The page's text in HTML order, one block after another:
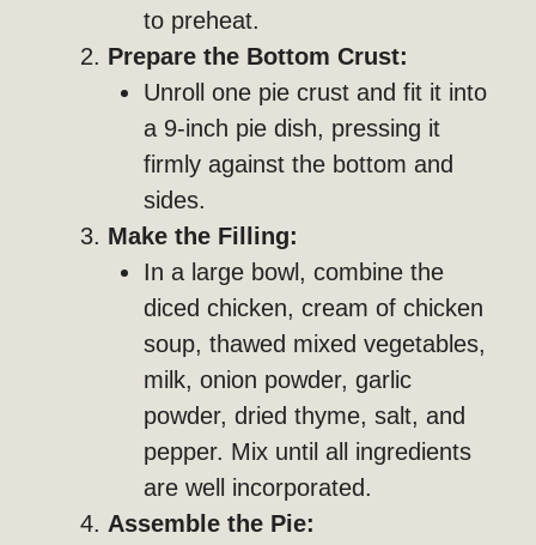
to preheat.
Prepare the Bottom Crust:
Unroll one pie crust and fit it into
a 9-inch pie dish, pressing it
firmly against the bottom and
sides.
Make the Filling:
In a large bowl, combine the
diced chicken, cream of chicken
soup, thawed mixed vegetables,
milk, onion powder, garlic
powder, dried thyme, salt, and
pepper. Mix until all ingredients
are well incorporated.
Assemble the Pie: